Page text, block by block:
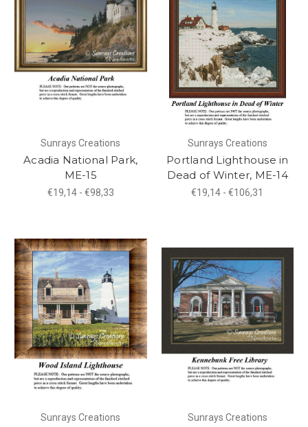
Sunrays Creations
Acadia National Park,
ME-15
€19,14 - €98,33
Sunrays Creations
Portland Lighthouse in
Dead of Winter, ME-14
€19,14 - €106,31
Sunrays Creations Sunrays Creations